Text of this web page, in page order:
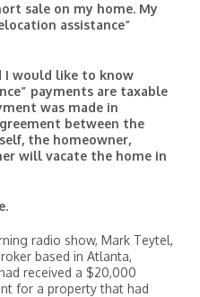
sale on my home. My
assistance”
I would like to know
payments are taxable
was made in
between the
the homeowner,
will vacate the home in
radio show, Mark Teytel,
based in Atlanta,
received a $20,000
for a property that had